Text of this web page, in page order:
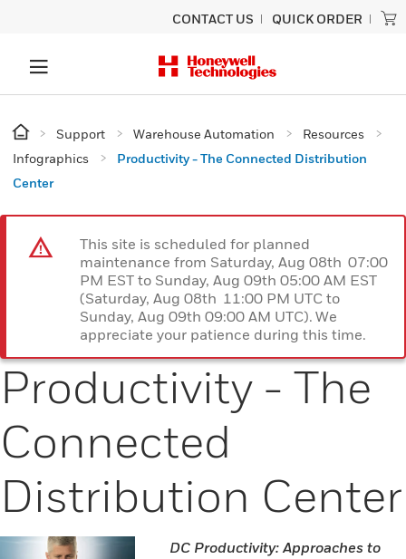
CONTACT US QUICK ORDER
Support Warehouse Automation
Resources
Infographics
Productivity - The Connected Distribution
Center
This site is scheduled for planned
maintenance from Saturday, Aug 08th 07:00
PM EST to Sunday, Aug 09th 05:00 AM EST
(Saturday, Aug 08th 11:00 PM UTC to
Sunday, Aug 09th 09:00 AM UTC). We
appreciate your patience during this time.
Productivity - The
Connected
Distribution Center
DC Productivity: Approaches to